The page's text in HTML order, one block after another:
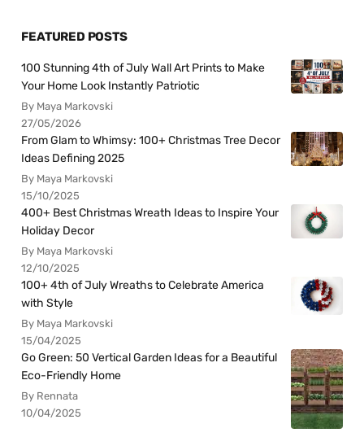
FEATURED POSTS
100 Stunning 4th of July Wall Art Prints to Make
Your Home Look Instantly Patriotic
By Maya Markovski
27/05/2026
From Glam to Whimsy: 100+ Christmas Tree Decor
Ideas Defining 2025
By Maya Markovski
15/10/2025
400+ Best Christmas Wreath Ideas to Inspire Your
Holiday Decor
By Maya Markovski
12/10/2025
100+ 4th of July Wreaths to Celebrate America
with Style
By Maya Markovski
15/04/2025
Go Green: 50 Vertical Garden Ideas for a Beautiful
Eco-Friendly Home
By Rennata
10/04/2025